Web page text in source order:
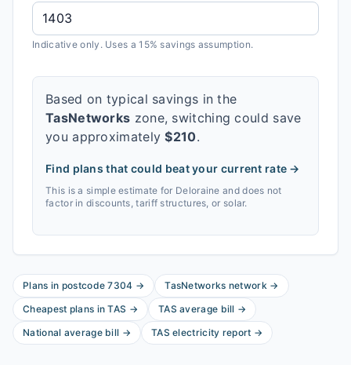
Indicative only. Uses a 15% savings assumption.
Based on typical savings in the
TasNetworks zone, switching could save
you approximately$210.
Find plans that could beat your current rate →
This is a simple estimate for Deloraine and does not
factor in discounts, tariff structures, or solar.
Plans in postcode7304 → TasNetworks network→
Cheapest plans inTAS → TAS average bill →
National average bill → TAS electricity report →